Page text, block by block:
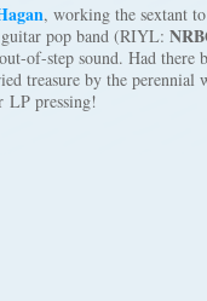
, working the sextant
pop band (RIYL:
of-step sound. Had there
treasure by the perennial
LP pressing!